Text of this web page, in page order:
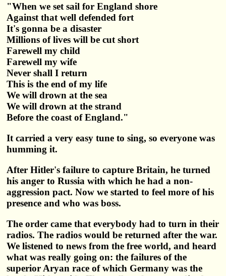
"When we set sail for England shore
Against that well defended fort
It's gonna be a disaster
Millions of lives will be cut short
Farewell my child
Farewell my wife
Never shall I return
This is the end of my life
We will drown at the sea
We will drown at the strand
Before the coast of England."
It carried a very easy tune to sing, so everyone was
humming it.
After Hitler's failure to capture Britain, he turned
his anger to Russia with which he had a non-
aggression pact. Now we started to feel more of his
presence and who was boss.
The order came that everybody had to turn in their
radios. The radios would be returned after the war.
We listened to news from the free world, and heard
what was really going on: the failures of the
superior Aryan race of which Germany was the